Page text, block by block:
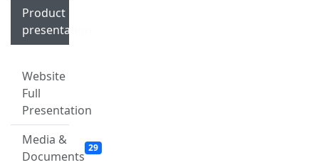
Product
presentation
Website
Full
Presentation
Media &
Documents
29